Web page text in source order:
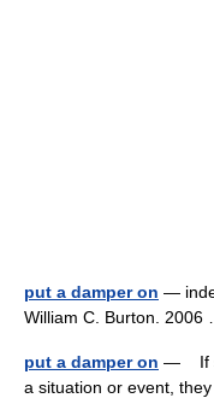
put a damper on —
William C. Burton.
put a damper on — If
a situation or event,